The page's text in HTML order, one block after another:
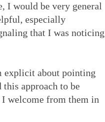
I would be very general
especially
that I was noticing
explicit about pointing
this approach to be
welcome from them in